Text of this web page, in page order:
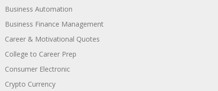
Business Automation
Business Finance Management
Career & Motivational Quotes
College to Career Prep
Consumer Electronic
Crypto Currency